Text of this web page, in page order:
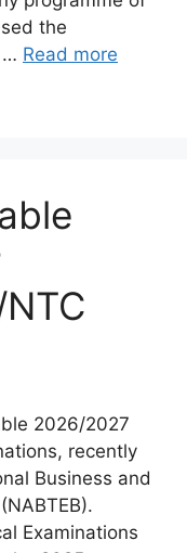
the
… Read more
2026/2027
recently
Business and
Examinations